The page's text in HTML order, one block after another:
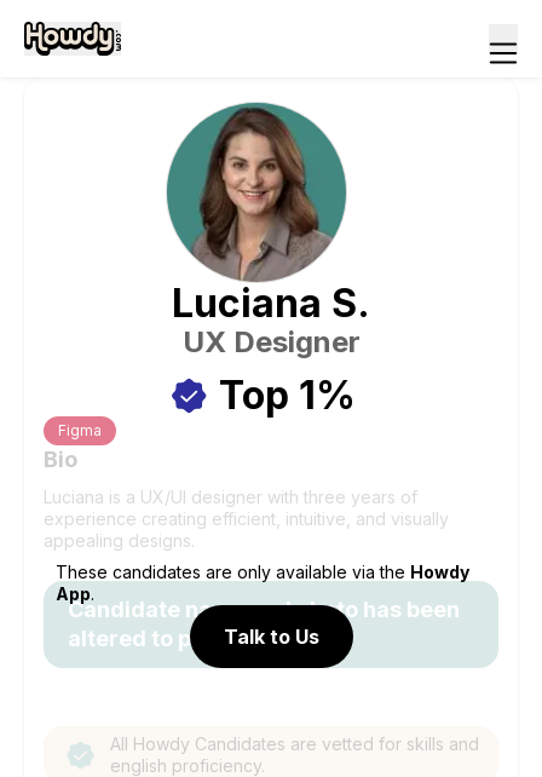
Luciana S.
UX Designer
Top 1%
Figma
These candidates are only available via the Howdy
App.
Talk to Us
Bio
Luciana is a UX/UI designer with three years of
experience creating efficient, intuitive, and visually
appealing designs.
Candidate name and photo has been
altered to protect identity.
All Howdy Candidates are vetted for skills and
english proficiency.